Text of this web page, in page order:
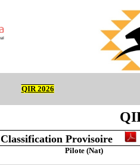
QIR 2026
Classification Provisoire
Pilote (Nat)